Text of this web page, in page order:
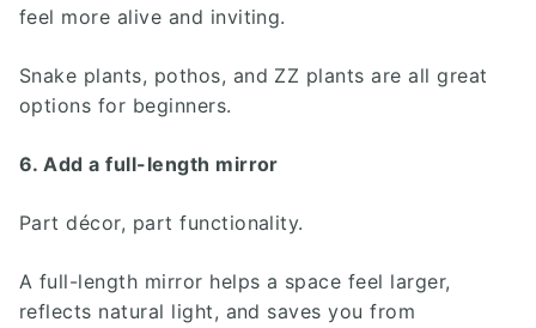
feel more alive and inviting.
Snake plants, pothos, and ZZ plants are all great
options for beginners.
6. Add a full-length mirror
Part décor, part functionality.
A full-length mirror helps a space feel larger,
reflects natural light, and saves you from